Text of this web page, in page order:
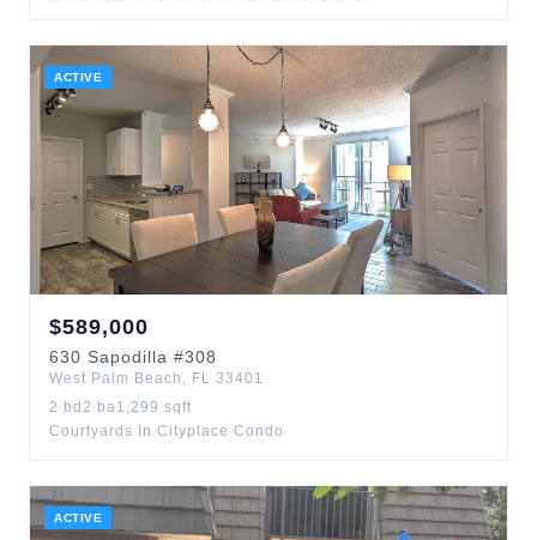
ACTIVE
$589,000
630 Sapodilla #308
West Palm Beach , FL 33401
2 bd 2 ba1,299 sqft
Courtyards In Cityplace Condo
ACTIVE